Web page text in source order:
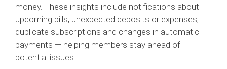
money. These insights include notifications about
upcoming bills, unexpected deposits or expenses,
duplicate subscriptions and changes in automatic
payments — helping members stay ahead of
potential issues.